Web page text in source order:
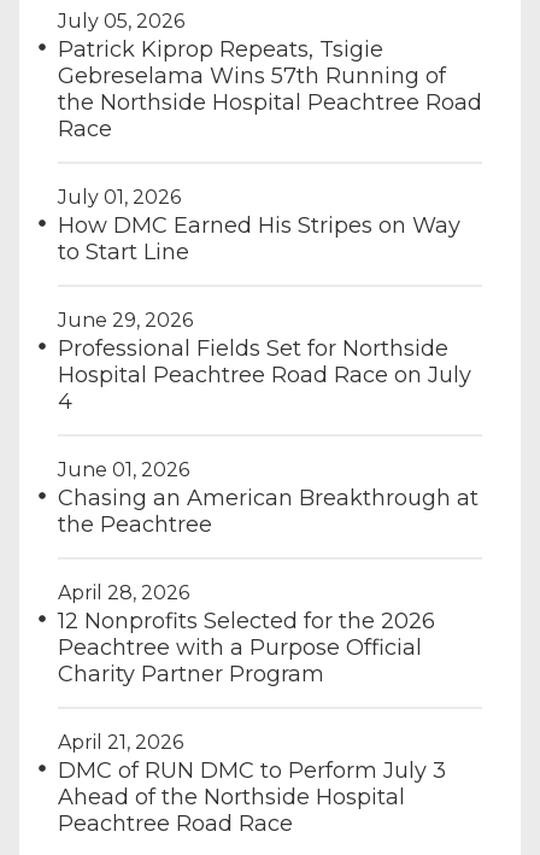
July 05, 2026
Patrick Kiprop Repeats, Tsigie
Gebreselama Wins 57th Running of
the Northside Hospital Peachtree Road
Race
July 01, 2026
How DMC Earned His Stripes on Way
to Start Line
June 29, 2026
Professional Fields Set for Northside
Hospital Peachtree Road Race on July
4
June 01, 2026
Chasing an American Breakthrough at
the Peachtree
April 28, 2026
12 Nonprofits Selected for the 2026
Peachtree with a Purpose Official
Charity Partner Program
April 21, 2026
DMC of RUN DMC to Perform July 3
Ahead of the Northside Hospital
Peachtree Road Race